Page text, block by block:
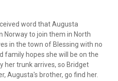
word that Augusta
Norway to join them in North
in the town of Blessing with no
family hopes she will be on the
her trunk arrives, so Bridget
Augusta's brother, go find her.